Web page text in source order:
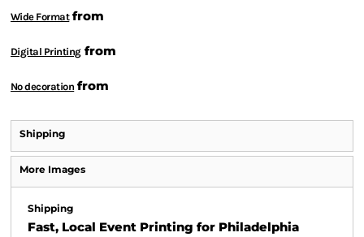
Wide Formatfrom
Digital Printingfrom
No decoration from
Shipping
More Images
Shipping
Fast, Local Event Printing for Philadelphia